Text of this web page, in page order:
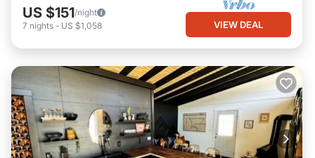
US $151/night
7 nights - US $1,058 VIEW DEAL